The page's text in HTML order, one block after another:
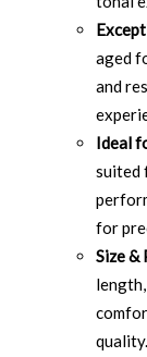
aged
and
Ideal
suited
for
Size
quality.